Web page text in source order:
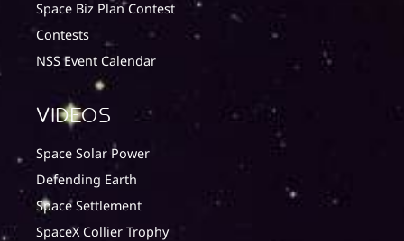
Space Biz Plan Contest
Contests
NSS Event Calendar
Videos
Space Solar Power
Defending Earth
Space Settlement
SpaceX Collier Trophy